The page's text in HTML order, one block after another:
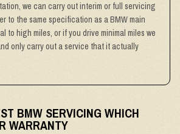
we can carry out interim or full servicing
to the same specification as a BMW main
to high miles, or if you drive minimal miles we
only carry out a service that it actually
BMW SERVICING WHICH
WARRANTY